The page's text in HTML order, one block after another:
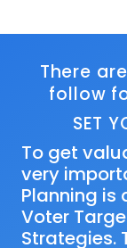
There
follow
SET
To get
very
Planning is
Voter
Strategies.